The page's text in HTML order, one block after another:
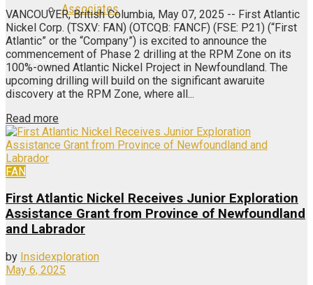
Associates
Login
Register
VANCOUVER, British Columbia, May 07, 2025 -- First Atlantic
Nickel Corp. (TSXV: FAN) (OTCQB: FANCF) (FSE: P21) (“First
Atlantic” or the “Company”) is excited to announce the
commencement of Phase 2 drilling at the RPM Zone on its
100%-owned Atlantic Nickel Project in Newfoundland. The
upcoming drilling will build on the significant awaruite
discovery at the RPM Zone, where all...
Read more
FAN
First Atlantic Nickel Receives Junior Exploration
Assistance Grant from Province of Newfoundland
and Labrador
by Insidexploration
May 6, 2025